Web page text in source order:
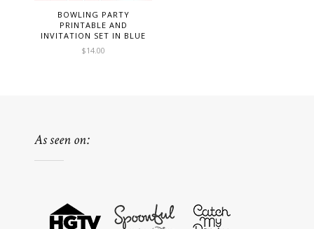
BOWLING PARTY
PRINTABLE AND
INVITATION SET IN BLUE
$14.00
As seen on: